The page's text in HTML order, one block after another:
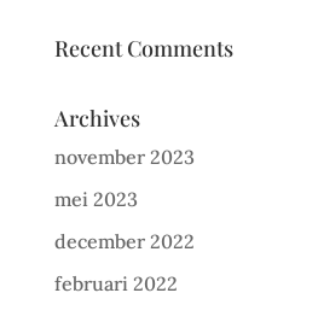
Recent Comments
Archives
november 2023
mei 2023
december 2022
februari 2022